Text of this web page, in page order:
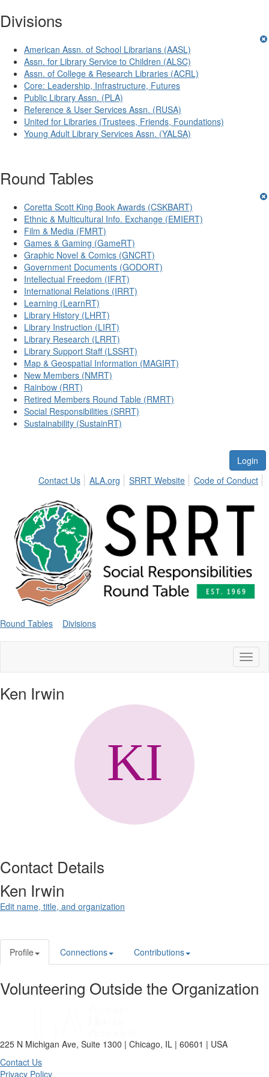
Divisions
American Assn. of School Librarians (AASL)
Assn. for Library Service to Children (ALSC)
Assn. of College & Research Libraries (ACRL)
Core: Leadership, Infrastructure, Futures
Public Library Assn. (PLA)
Reference & User Services Assn. (RUSA)
United for Libraries (Trustees, Friends, Foundations)
Young Adult Library Services Assn. (YALSA)
Round Tables
Coretta Scott King Book Awards (CSKBART)
Ethnic & Multicultural Info. Exchange (EMIERT)
Film & Media (FMRT)
Games & Gaming (GameRT)
Graphic Novel & Comics (GNCRT)
Government Documents (GODORT)
Intellectual Freedom (IFRT)
International Relations (IRRT)
Learning (LearnRT)
Library History (LHRT)
Library Instruction (LIRT)
Library Research (LRRT)
Library Support Staff (LSSRT)
Map & Geospatial Information (MAGIRT)
New Members (NMRT)
Rainbow (RRT)
Retired Members Round Table (RMRT)
Social Responsibilities (SRRT)
Sustainability (SustainRT)
Login
Contact Us
ALA.org SRRT Website Code of Conduct
Round Tables Divisions
Ken Irwin
Contact Details
Ken Irwin
Edit name, title, and organization
Profile Connections Contributions
Volunteering Outside the Organization
225 N Michigan Ave, Suite 1300 | Chicago, IL | 60601 | USA
Contact Us
Privacy Policy